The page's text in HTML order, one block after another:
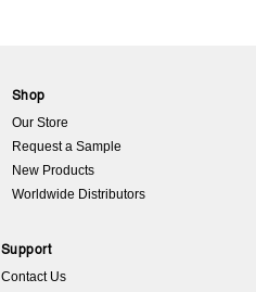
Shop
Our Store
Request a Sample
New Products
Worldwide Distributors
Support
Contact Us